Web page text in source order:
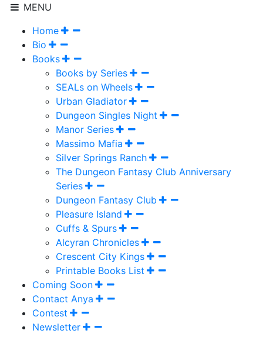
MENU
Home
Bio
Books
Books by Series
SEALs on Wheels
Urban Gladiator
Dungeon Singles Night
Manor Series
Massimo Mafia
Silver Springs Ranch
The Dungeon Fantasy Club Anniversary
Series
Dungeon Fantasy Club
Pleasure Island
Cuffs & Spurs
Alcyran Chronicles
Crescent City Kings
Printable Books List
Coming Soon
Contact Anya
Contest
Newsletter